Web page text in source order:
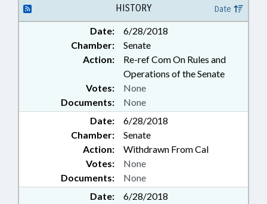
HISTORY Date
Date:
6/28/2018
Chamber:
Senate
Action:
Re-ref Com On Rules and
Operations of the Senate
Documents: None
Votes: None
Date:
6/28/2018
Chamber:
Senate
Action:
Withdrawn From Cal
Documents: None
Votes: None
Date:
6/28/2018